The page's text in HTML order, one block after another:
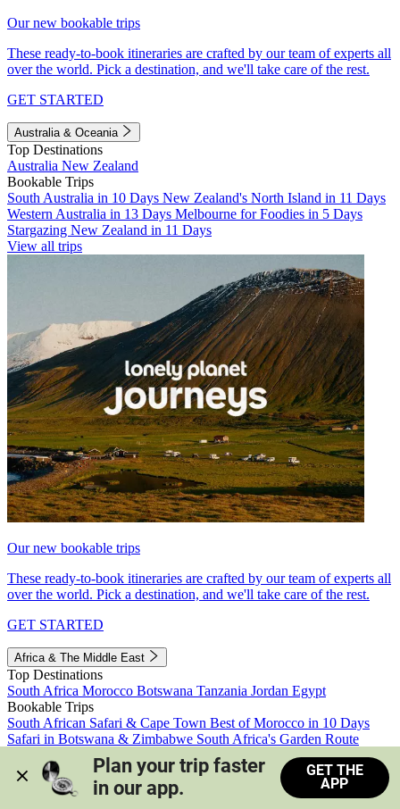
Our new bookable trips
These ready-to-book itineraries are crafted by our team of experts all
over the world. Pick a destination, and we'll take care of the rest.
GET STARTED
Australia & Oceania
Top Destinations
Australia New Zealand
Bookable Trips
South Australia in 10 Days New Zealand's North Island in 11 Days
Western Australia in 13 Days Melbourne for Foodies in 5 Days
Stargazing New Zealand in 11 Days
View all trips
Our new bookable trips
These ready-to-book itineraries are crafted by our team of experts all
over the world. Pick a destination, and we'll take care of the rest.
GET STARTED
Africa & The Middle East
Top Destinations
South Africa Morocco Botswana Tanzania Jordan Egypt
Bookable Trips
South African Safari & Cape Town Best of Morocco in 10 Days
Safari in Botswana & Zimbabwe South Africa's Garden Route
Morocco's Medinas & Sahara
Train Safari South Africa
View all trips
Plan your trip faster
in our app.
GET THE
APP